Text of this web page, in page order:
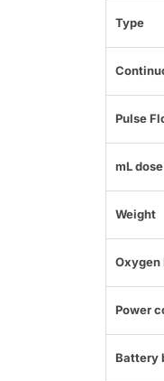
Type
Pulse
mL dose
Weight
Oxygen
Power
Battery